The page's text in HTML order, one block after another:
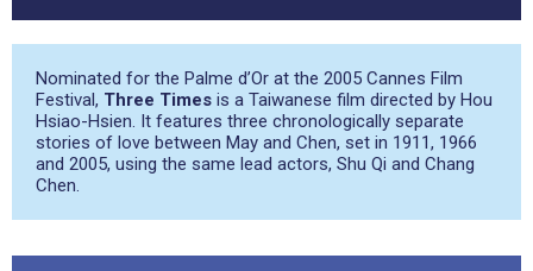
Nominated for the Palme d’Or at the 2005 Cannes Film
Festival, Three Times is a Taiwanese film directed by Hou
Hsiao-Hsien. It features three chronologically separate
stories of love between May and Chen, set in 1911, 1966
and 2005, using the same lead actors, Shu Qi and Chang
Chen.